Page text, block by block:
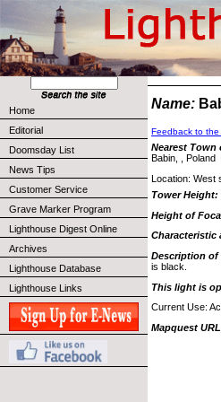
Home
Editorial
Doomsday List
News Tips
Customer Service
Grave Marker Program
Lighthouse Digest Online
Archives
Lighthouse Database
Lighthouse Links
Name:
Feedback to
Nearest Town
Babin, , Poland
Location: West
Tower Height:
Height of
Characteristic
Description of
is black.
This light is
Current Use:
Mapquest